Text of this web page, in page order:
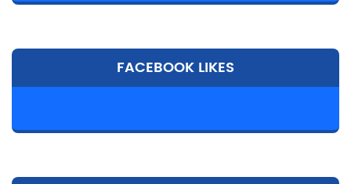
FACEBOOK LIKES